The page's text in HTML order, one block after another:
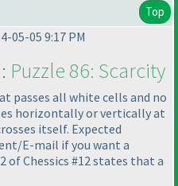
Top
05-05 9:17 PM
Puzzle 86: Scarcity
passes all white cells and no
horizontally or vertically at
itself. Expected
E-mail if you want a
of Chessics #12 states that a